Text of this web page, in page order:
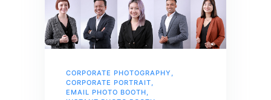
CORPORATE PHOTOGRAPHY
CORPORATE PORTRAIT
EMAIL PHOTO BOOTH